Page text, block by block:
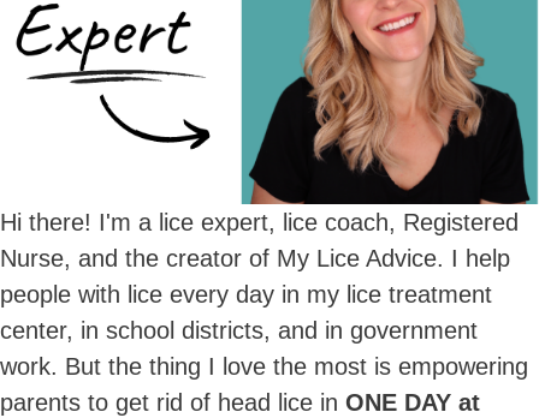
Hi there! I'm a lice expert, lice coach, Registered
Nurse, and the creator of My Lice Advice. I help
people with lice every day in my lice treatment
center, in school districts, and in government
work. But the thing I love the most is empowering
parents to get rid of head lice in ONE DAY at